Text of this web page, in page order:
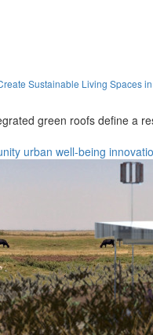
Sustainable Living Spaces
green roofs define a
urban well-being